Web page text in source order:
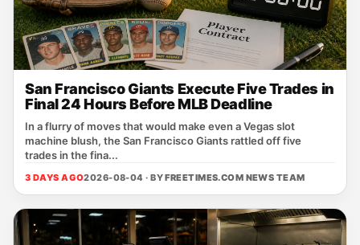
San Francisco Giants Execute Five Trades in
Final 24 Hours Before MLB Deadline
In a flurry of moves that would make even a Vegas slot
machine blush, the San Francisco Giants rattled off five
trades in the fina...
3 DAYS AGO2026-08-04 · BYFREETIMES.COM NEWS TEAM